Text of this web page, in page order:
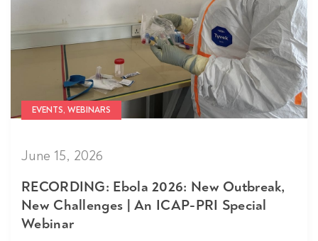
EVENTS, WEBINARS
June 15, 2026
RECORDING: Ebola 2026: New Outbreak,
New Challenges | An ICAP-PRI Special
Webinar